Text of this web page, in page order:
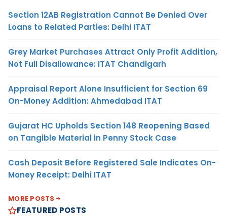
Section 12AB Registration Cannot Be Denied Over
Loans to Related Parties: Delhi ITAT
Grey Market Purchases Attract Only Profit Addition,
Not Full Disallowance: ITAT Chandigarh
Appraisal Report Alone Insufficient for Section 69
On-Money Addition: Ahmedabad ITAT
Gujarat HC Upholds Section 148 Reopening Based
on Tangible Material in Penny Stock Case
Cash Deposit Before Registered Sale Indicates On-
Money Receipt: Delhi ITAT
MORE POSTS
FEATURED POSTS